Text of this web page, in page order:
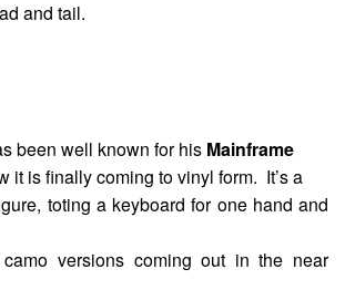
and tail.
been well known for his Mainframe
it is finally coming to vinyl form. It’s a
toting a keyboard for one hand and
versions coming out in the near